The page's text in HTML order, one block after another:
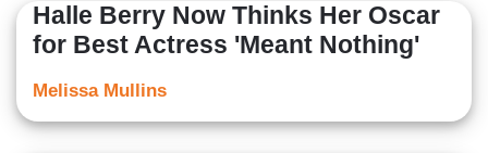
Halle Berry Now Thinks Her Oscar
for Best Actress 'Meant Nothing'
Melissa Mullins